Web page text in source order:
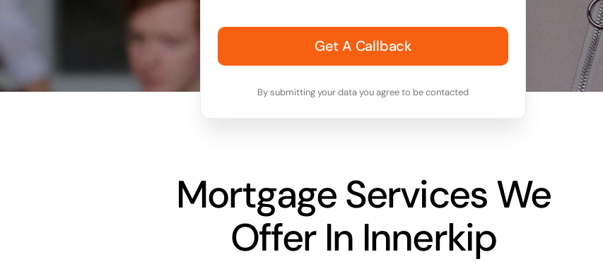
By submitting your data you agree to be contacted
Mortgage Services We
Offer In Innerkip